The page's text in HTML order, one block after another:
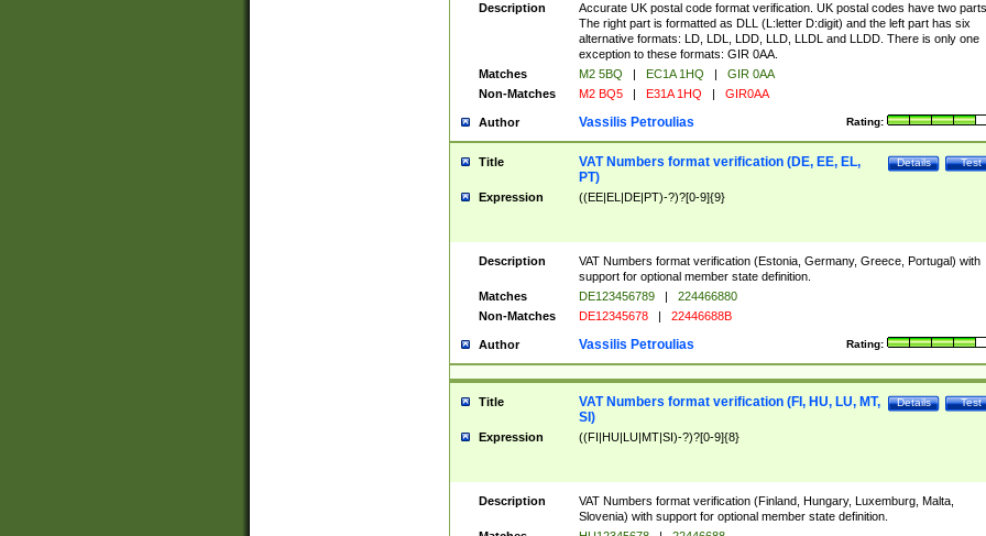
Description
Accurate UK postal code format verification. UK postal codes have two parts.
The right part is formatted as DLL (L:letter D:digit) and the left part has six
alternative formats: LD, LDL, LDD, LLD, LLDL and LLDD. There is only one
exception to these formats: GIR 0AA.
Matches
M2 5BQ | EC1A 1HQ |
GIR 0AA
Non-Matches
M2 BQ5 | E31A 1HQ | GIR0AA
Author Rating:
Vassilis Petroulias
Title Test
Details
VAT Numbers format verification (DE, EE, EL,
PT)
Expression ((EE|EL|DE|PT)-?)?[0-9]{9}
Description
VAT Numbers format verification (Estonia, Germany, Greece, Portugal) with
support for optional member state definition.
Matches
DE123456789 |
224466880
Non-Matches
DE12345678 | 22446688B
Author Rating:
Vassilis Petroulias
Title Test
Details
VAT Numbers format verification (FI, HU, LU, MT,
SI)
Expression ((FI|HU|LU|MT|SI)-?)?[0-9]{8}
Description
VAT Numbers format verification (Finland, Hungary, Luxemburg, Malta,
Slovenia) with support for optional member state definition.